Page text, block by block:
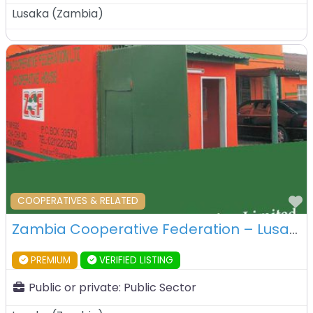
Lusaka (Zambia)
COOPERATIVES & RELATED
Zambia Cooperative Federation – Lusaka – Zambia
PREMIUM VERIFIED LISTING
Public or private: Public Sector